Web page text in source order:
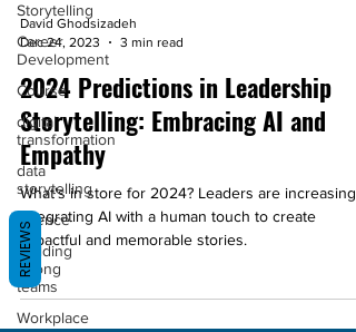
Storytelling
Career
Development
Course
digital
transformation
data
storytelling
science
Building
strong
teams
Workplace
David Ghodsizadeh
Dec 24, 2023
3 min read
2024 Predictions in Leadership
Storytelling: Embracing AI and
Empathy
What's in store for 2024? Leaders are
integrating AI with a human touch to create
impactful and memorable stories.
REVIEWS